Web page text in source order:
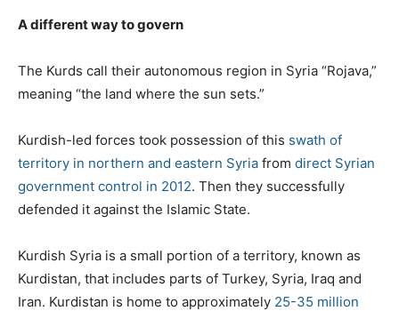
A different way to govern
The Kurds call their autonomous region in Syria “Rojava,”
meaning “the land where the sun sets.”
Kurdish-led forces took possession of this swath of
territory in northern and eastern Syria from direct Syrian
government control in 2012. Then they successfully
defended it against the Islamic State.
Kurdish Syria is a small portion of a territory, known as
Kurdistan, that includes parts of Turkey, Syria, Iraq and
Iran. Kurdistan is home to approximately 25-35 million